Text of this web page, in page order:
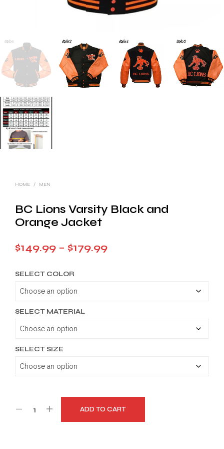
HOME / MEN
BC Lions Varsity Black and
Orange Jacket
$149.99 – $179.99Price
SELECT COLOR
SELECT MATERIAL
SELECT SIZE
ADD TO CART